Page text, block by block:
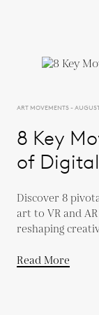
ART MOVEMENTS -
8 Key
of
Discover 8
art to VR and
reshaping
Read More